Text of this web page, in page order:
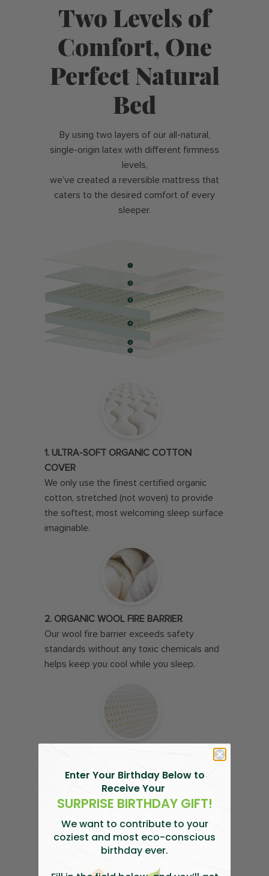
Two Levels of
Comfort, One
Perfect Natural
Bed
By using two layers of our all-natural,
single-origin latex with different firmness
levels,
we’ve created a reversible mattress that
caters to the desired comfort of every
sleeper.
1. ULTRA-SOFT ORGANIC COTTON
COVER
We only use the finest certified organic
cotton, stretched (not woven) to provide
the softest, most welcoming sleep surface
imaginable.
2. ORGANIC WOOL FIRE BARRIER
Our wool fire barrier exceeds safety
standards without any toxic chemicals and
helps keep you cool while you sleep.
Place this side on top to enjoy delightfully
responsive, all-natural latex that has a little
more give.
Enter Your Birthday Below to
Receive Your
SURPRISE BIRTHDAY GIFT!
We want to contribute to your
coziest and most eco-conscious
birthday ever.